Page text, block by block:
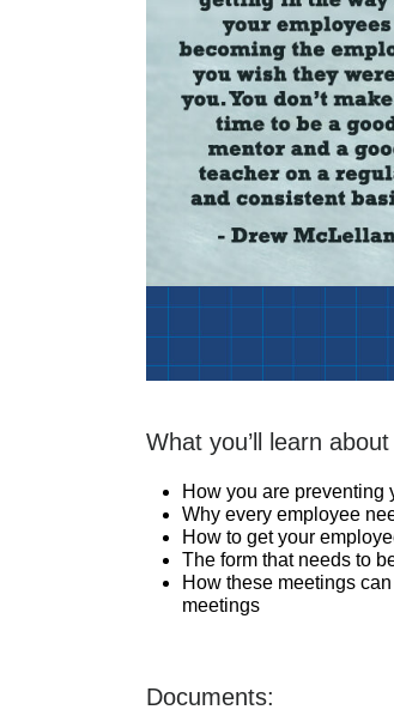
What you’ll learn
How you are preventing
Why every employee
How to get your
The form that needs to
How these meetings
meetings
Documents: